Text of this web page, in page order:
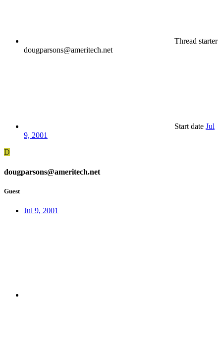
Thread starter
dougparsons@ameritech.net
Start date Jul
9, 2001
D
dougparsons@ameritech.net
Guest
Jul 9, 2001